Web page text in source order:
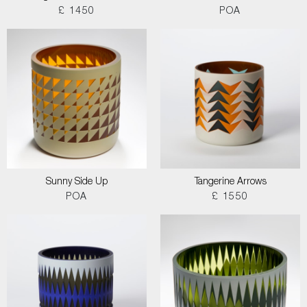
£ 1450
POA
Sunny Side Up
POA
Tangerine Arrows
£ 1550